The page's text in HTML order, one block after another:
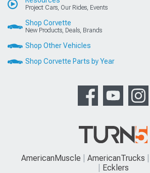
Project Cars, Our Rides, Events
Shop Corvette
New Products, Deals, Brands
Shop Other Vehicles
Shop Corvette Parts by Year
AmericanMuscle AmericanTrucks
Ecklers